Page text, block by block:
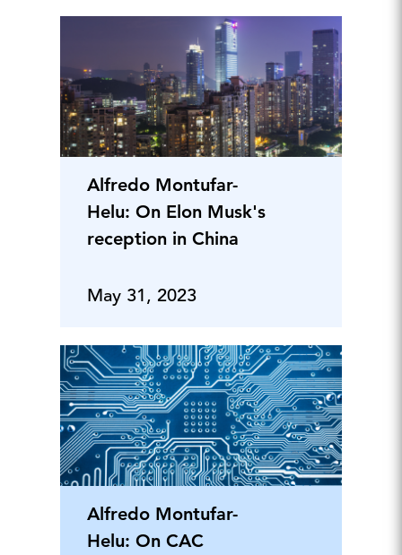
Alfredo Montufar-
Helu: On Elon Musk's
reception in China
May 31, 2023
Alfredo Montufar-
Helu: On CAC